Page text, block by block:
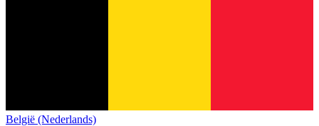
België (Nederlands)